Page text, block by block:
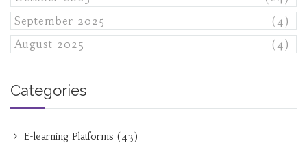
September 2025
(4)
August 2025
(4)
Categories
E-learning Platforms (43)